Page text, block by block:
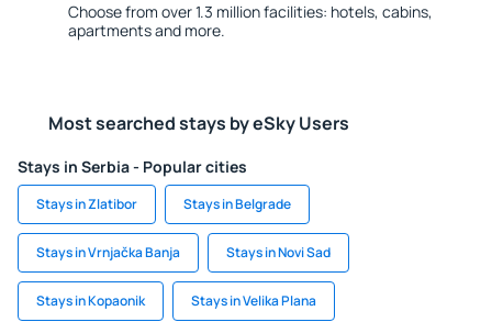
Choose from over 1.3 million facilities: hotels, cabins,
apartments and more.
Most searched stays by eSky Users
Stays in Serbia - Popular cities
Stays in Zlatibor Stays in Belgrade
Stays in Vrnjačka Banja Stays in Novi Sad
Stays in Kopaonik Stays in Velika Plana